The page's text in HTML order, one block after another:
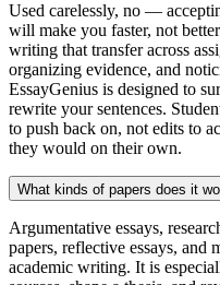
Used carelessly, no —
will make you faster, not
writing that transfer across
organizing evidence, and
EssayGenius is designed to
rewrite your sentences.
to push back on, not edits to
they would on their own.
What kinds of papers does it
Argumentative essays,
papers, reflective essays, and
academic writing. It is